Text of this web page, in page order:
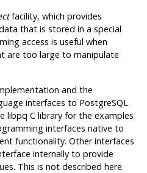
facility, which provides
that is stored in a special
access is useful when
are too large to manipulate
and the
interfaces to PostgreSQL
libpq C library for the examples
interfaces native to
functionality. Other interfaces
internally to provide
This is not described here.